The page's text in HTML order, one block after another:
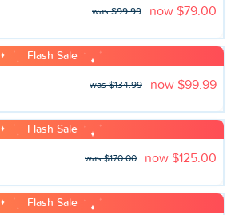
was $99.99 now $79.00
Flash Sale
was $134.99 now $99.99
Flash Sale
was $170.00 now $125.00
Flash Sale